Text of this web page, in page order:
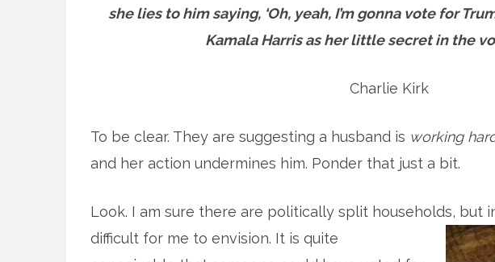
she lies to him saying, ‘Oh, yeah, I’m gonna vote for
Kamala Harris as her little secret in the
Charlie Kirk
To be clear. They are suggesting a husband is working
and her action undermines him. Ponder that just a bit.
Look. I am sure there are politically split households, but
difficult for me to envision. It is quite